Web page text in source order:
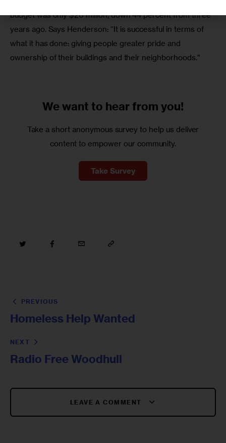
budget was only $20 million, down 44 percent from three
years ago. Says Henderson: “It is successful in terms of
what it has done: giving people greater pride and
ownership of their buildings and their neighborhoods.”
We want to hear from you!
Take a short anonymous survey to help us deliver
content to empower our community.
Take Survey
PREVIOUS
Homeless Help Wanted
NEXT
Radio Free Woodhull
LEAVE A COMMENT